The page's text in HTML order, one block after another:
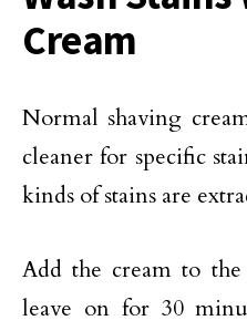
Cream
Normal shaving
cleaner for specific
kinds of stains are
Add the cream to
leave on for 30